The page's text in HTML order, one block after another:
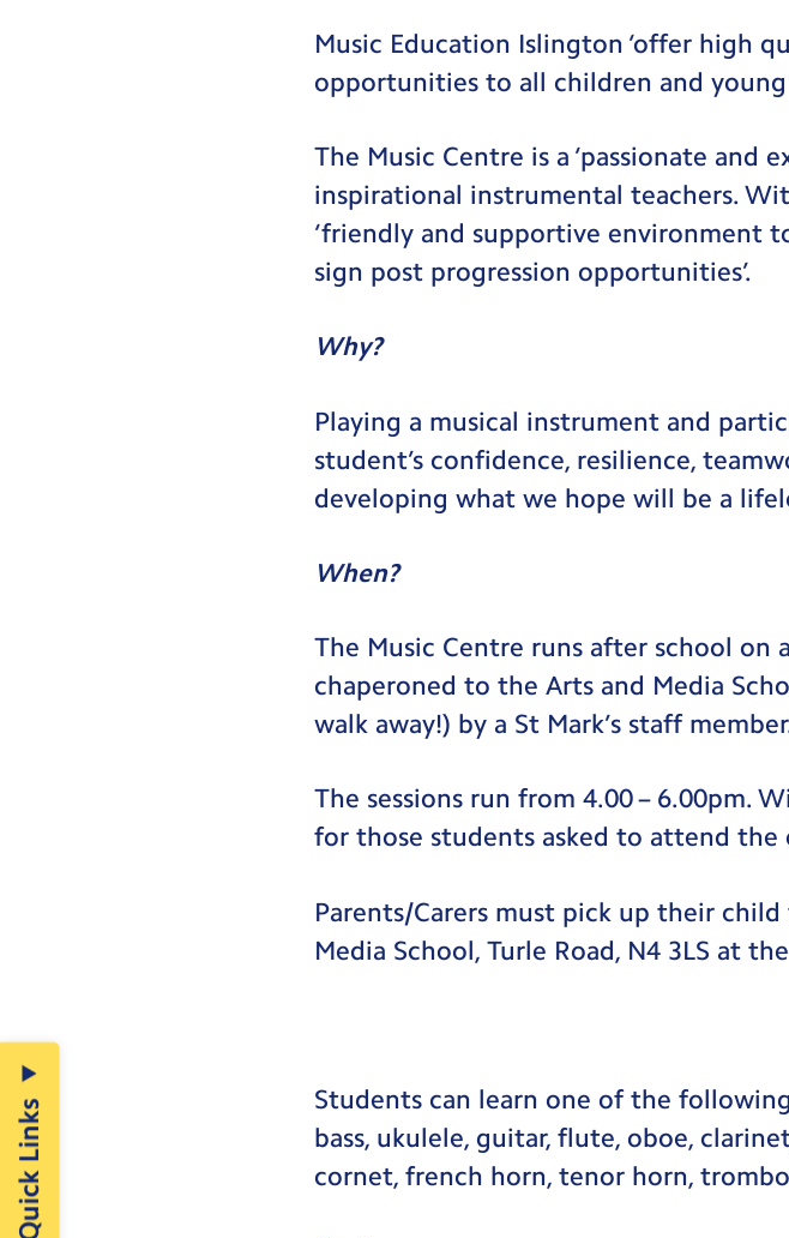
Music Education Islington ‘offer high
opportunities to all children and young
The Music Centre is a ‘passionate
inspirational instrumental teachers.
‘friendly and supportive environment
sign post progression opportunities’.
Why?
Playing a musical instrument and
student’s confidence, resilience,
developing what we hope will be a
When?
The Music Centre runs after school on
chaperoned to the Arts and Media
walk away!) by a St Mark’s staff
The sessions run from 4.00 – 6.00pm.
for those students asked to attend the
Parents/Carers must pick up their
Media School, Turle Road, N4 3LS at
Students can learn one of the
bass, ukulele, guitar, flute, oboe,
cornet, french horn, tenor horn,
Quick Links